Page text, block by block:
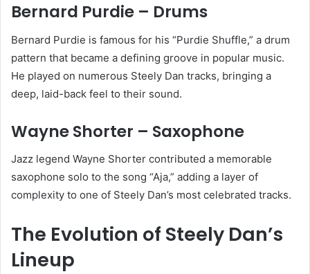
Bernard Purdie – Drums
Bernard Purdie is famous for his “Purdie Shuffle,” a drum
pattern that became a defining groove in popular music.
He played on numerous Steely Dan tracks, bringing a
deep, laid-back feel to their sound.
Wayne Shorter – Saxophone
Jazz legend Wayne Shorter contributed a memorable
saxophone solo to the song “Aja,” adding a layer of
complexity to one of Steely Dan’s most celebrated tracks.
The Evolution of Steely Dan’s
Lineup